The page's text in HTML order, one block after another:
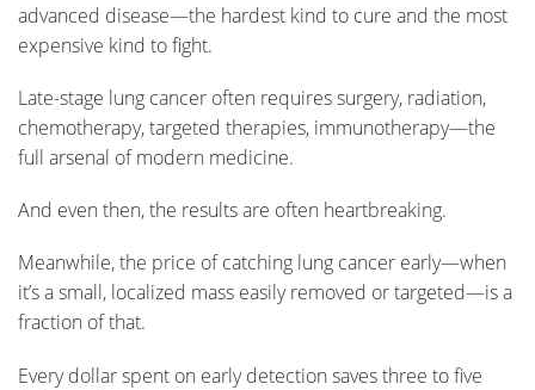
advanced disease—the hardest kind to cure and the most
expensive kind to fight.
Late-stage lung cancer often requires surgery, radiation,
chemotherapy, targeted therapies, immunotherapy—the
full arsenal of modern medicine.
And even then, the results are often heartbreaking.
Meanwhile, the price of catching lung cancer early—when
it’s a small, localized mass easily removed or targeted—is a
fraction of that.
Every dollar spent on early detection saves three to five